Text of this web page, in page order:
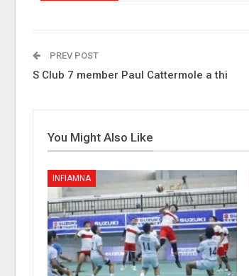
PREV POST
S Club 7 member Paul Cattermole a thi
You Might Also Like
INFIAMNA